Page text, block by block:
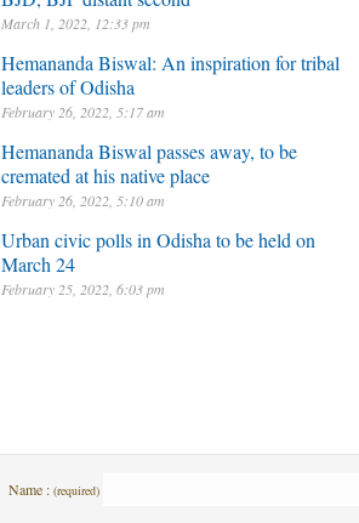
March 1, 2022, 12:33 pm
Hemananda Biswal: An inspiration for tribal
leaders of Odisha
February 26, 2022, 5:17 am
Hemananda Biswal passes away, to be
cremated at his native place
February 26, 2022, 5:10 am
Urban civic polls in Odisha to be held on
March 24
February 25, 2022, 6:03 pm
Name : (required)